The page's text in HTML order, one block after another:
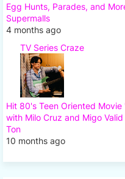
Egg Hunts, Parades, and
Supermalls
4 months ago
TV Series Craze
Hit 80's Teen Oriented
with Milo Cruz and Migo
Ton
10 months ago